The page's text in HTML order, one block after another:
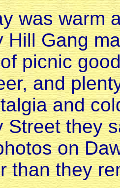
was warm
Hill Gang
picnic
and
and
Street they
on
than they